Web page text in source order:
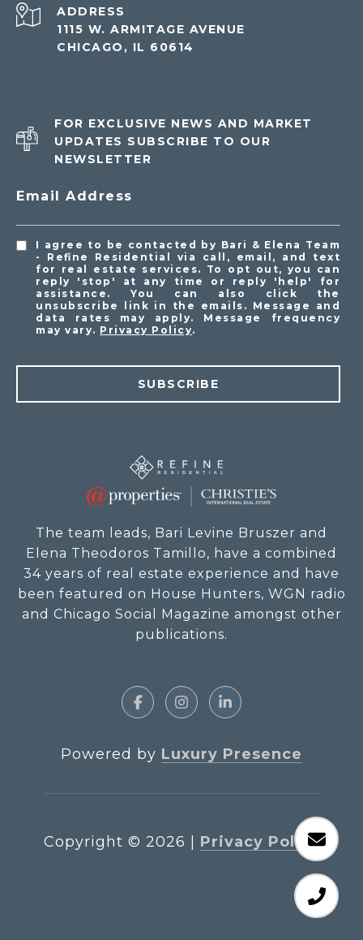
ADDRESS
1115 W. ARMITAGE AVENUE
CHICAGO, IL 60614
FOR EXCLUSIVE NEWS AND MARKET
UPDATES SUBSCRIBE TO OUR
NEWSLETTER
Email Address
I agree to be contacted by Bari & Elena Team
- Refine Residential via call, email, and text
for real estate services. To opt out, you can
reply 'stop' at any time or reply 'help' for
assistance. You can also click the
unsubscribe link in the emails. Message and
data rates may apply. Message frequency
may vary. Privacy Policy.
SUBSCRIBE
The team leads, Bari Levine Bruszer and
Elena Theodoros Tamillo, have a combined
34 years of real estate experience and have
been featured on House Hunters, WGN radio
and Chicago Social Magazine amongst other
publications.
Powered by Luxury Presence
Copyright © 2026 Privacy Policy